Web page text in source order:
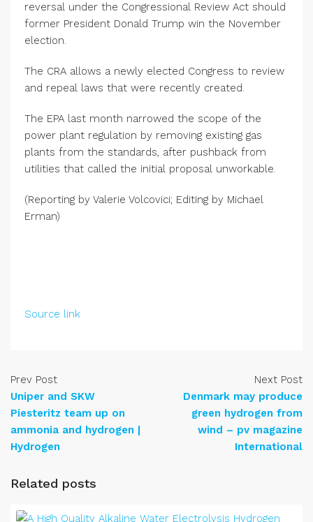
reversal under the Congressional Review Act should
former President Donald Trump win the November
election.
The CRA allows a newly elected Congress to review
and repeal laws that were recently created.
The EPA last month narrowed the scope of the
power plant regulation by removing existing gas
plants from the standards, after pushback from
utilities that called the initial proposal unworkable.
(Reporting by Valerie Volcovici; Editing by Michael
Erman)
Source link
Prev Post
Uniper and SKW
Piesteritz team up on
ammonia and hydrogen |
Hydrogen
Next Post
Denmark may produce
green hydrogen from
wind – pv magazine
International
Related posts